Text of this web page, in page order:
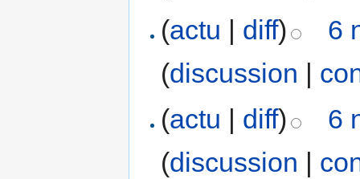
(actu | diff)
6
(discussion |
(actu | diff)
6
(discussion |